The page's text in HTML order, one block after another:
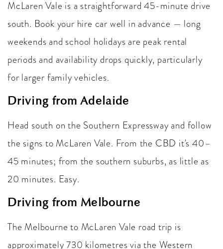
McLaren Vale is a straightforward 45-minute drive
south. Book your hire car well in advance — long
weekends and school holidays are peak rental
periods and availability drops quickly, particularly
for larger family vehicles.
Driving from Adelaide
Head south on the Southern Expressway and follow
the signs to McLaren Vale. From the CBD it's 40–
45 minutes; from the southern suburbs, as little as
20 minutes. Easy.
Driving from Melbourne
The Melbourne to McLaren Vale road trip is
approximately 730 kilometres via the Western